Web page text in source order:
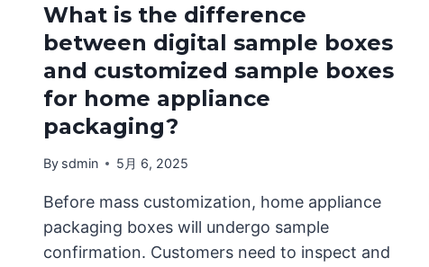
What is the difference
between digital sample boxes
and customized sample boxes
for home appliance
packaging?
By sdmin 5月 6, 2025
Before mass customization, home appliance
packaging boxes will undergo sample
confirmation. Customers need to inspect and